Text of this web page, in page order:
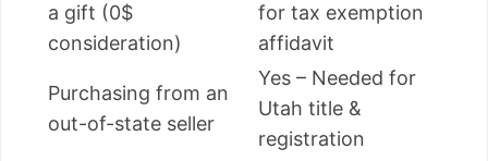
a gift (0$
consideration)
for tax exemption
affidavit
Purchasing from an
out-of-state seller
Yes – Needed for
Utah title &
registration